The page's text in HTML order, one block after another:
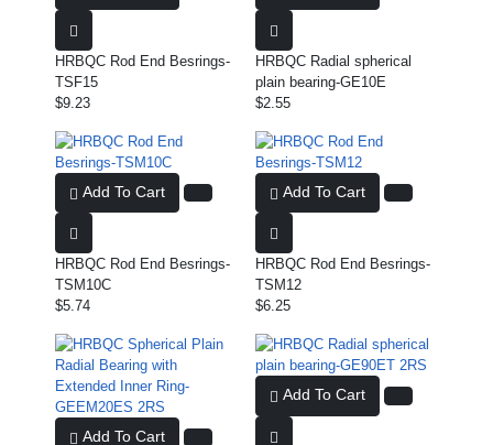
HRBQC Rod End Besrings-
TSF15
$9.23
HRBQC Radial spherical
plain bearing-GE10E
$2.55
Add To Cart
HRBQC Rod End Besrings-
TSM10C
$5.74
Add To Cart
HRBQC Rod End Besrings-
TSM12
$6.25
Add To Cart
Add To Cart